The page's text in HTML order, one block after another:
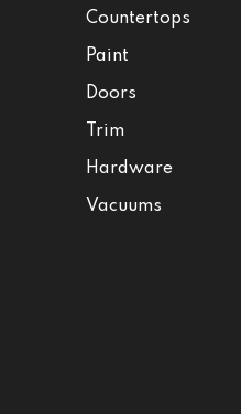
Countertops
Paint
Doors
Trim
Hardware
Vacuums